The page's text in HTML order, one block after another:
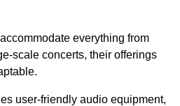
everything from
scale concerts, their offerings
user-friendly audio equipment,